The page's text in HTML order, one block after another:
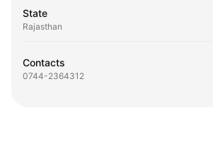
State
Rajasthan
Contacts
0744-2364312